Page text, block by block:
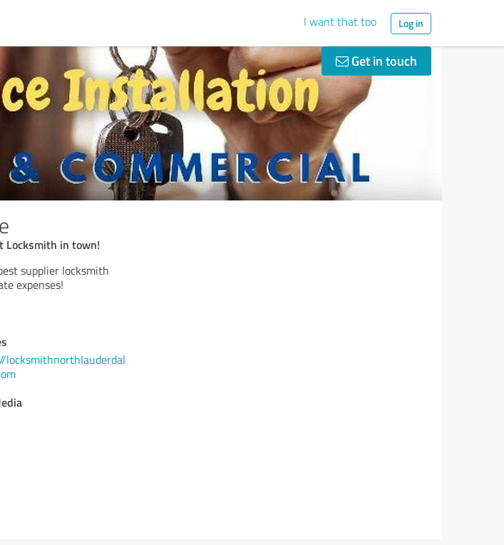
I want that too Log in
Get in touch
Locksmith in town!
supplier locksmith
expenses!
locksmithnorthlauderdal